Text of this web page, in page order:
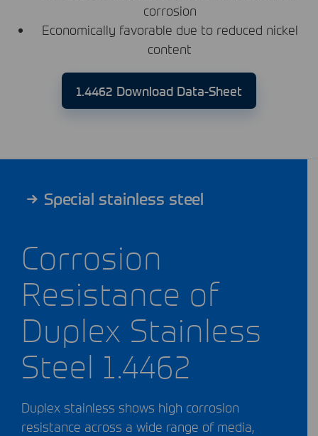
corrosion
Economically favorable due to reduced nickel
content
1.4462 Download Data-Sheet
Special stainless steel
Corrosion
Resistance of
Duplex Stainless
Steel 1.4462
Duplex stainless shows high corrosion
resistance across a wide range of media,